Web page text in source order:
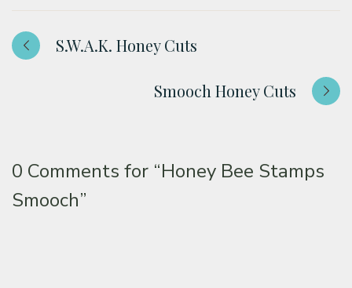
S.W.A.K. Honey Cuts
Smooch Honey Cuts
0 Comments for “Honey Bee Stamps
Smooch”